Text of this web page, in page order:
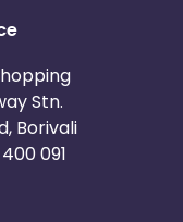
Stn.
Borivali
091